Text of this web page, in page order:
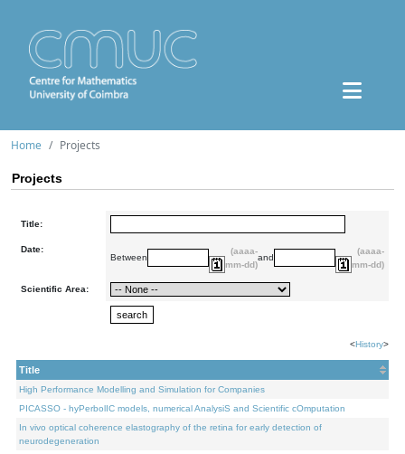
Home Projects
Projects
Title:
Date:
Between
(aaaa-
mm-dd)
and
(aaaa-
mm-dd)
Scientific Area:
<History>
Title
High Performance Modelling and Simulation for Companies
PICASSO - hyPerbolIC models, numerical AnalysiS and Scientific cOmputation
In vivo optical coherence elastography of the retina for early detection of
neurodegeneration